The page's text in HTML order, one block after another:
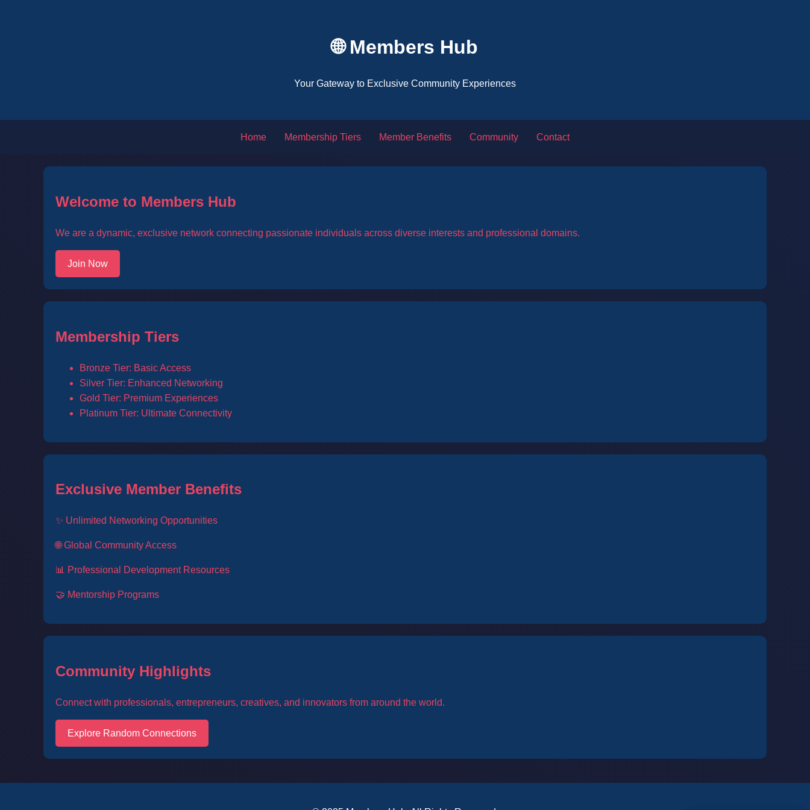
🌐 Members Hub
Your Gateway to Exclusive Community Experiences
Home Membership Tiers Member Benefits Community Contact
Welcome to Members Hub
We are a dynamic, exclusive network connecting passionate individuals across diverse interests and professional domains.
Join Now
Membership Tiers
Bronze Tier: Basic Access
Silver Tier: Enhanced Networking
Gold Tier: Premium Experiences
Platinum Tier: Ultimate Connectivity
Exclusive Member Benefits
✨ Unlimited Networking Opportunities
🌐 Global Community Access
📊 Professional Development Resources
🤝 Mentorship Programs
Community Highlights
Connect with professionals, entrepreneurs, creatives, and innovators from around the world.
Explore Random Connections